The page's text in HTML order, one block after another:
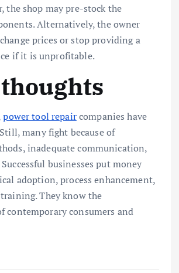
the shop may pre-stock the
Alternatively, the owner
prices or stop providing a
if it is unprofitable.
power tool repaircompanies have
many fight because of
inadequate communication,
businesses put money
adoption, process enhancement,
They know the
contemporary consumers and